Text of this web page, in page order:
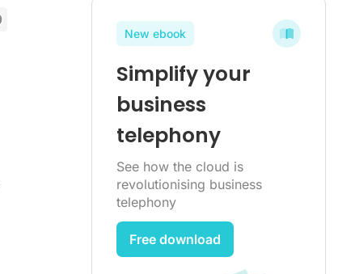
New ebook
Simplify your
business
telephony
See how the cloud is
revolutionising business
telephony
Free download